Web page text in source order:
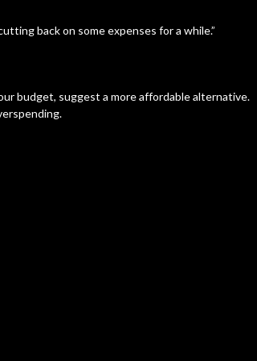
back on some expenses for a while.”
budget, suggest a more affordable alternative.